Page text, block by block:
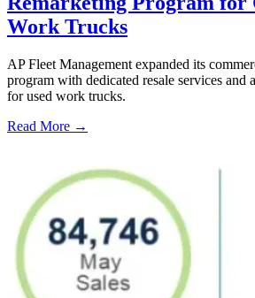
Work Trucks
AP Fleet Management expanded its
program with dedicated resale services and
for used work trucks.
Read More →